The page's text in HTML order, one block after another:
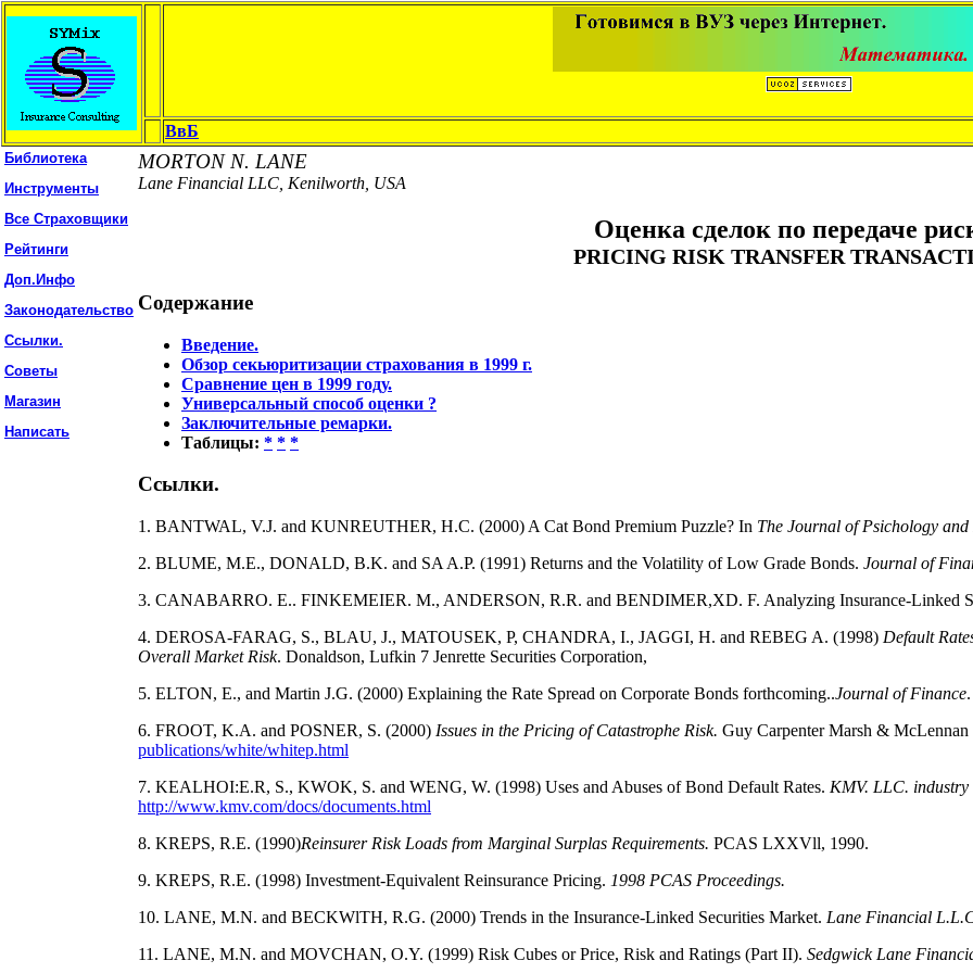
ВвБ
Библиотека
Инструменты
Все Страховщики
Рейтинги
Доп.Инфо
Законодательство
Ссылки.
Советы
Магазин
Написать
MORTON N. LANE
Lane Financial LLC, Kenilworth, USA
Оценка сделок по передаче
PRICING RISK TRANSFER
Содержание
Введение.
Обзор секьюритизации страхования в 1999 г.
Сравнение цен в 1999 году.
Универсальный способ оценки ?
Заключительные ремарки.
Таблицы: * * *
Ссылки.
1. BANTWAL, V.J. and KUNREUTHER, H.C. (2000) A Cat Bond Premium Puzzle? In The Journal of Psichology
2. BLUME, M.E., DONALD, B.K. and SA A.P. (1991) Returns and the Volatility of Low Grade Bonds. Journal of
3. CANABARRO. E.. FINKEMEIER. M., ANDERSON, R.R. and BENDIMER,XD. F. Analyzing Insurance-Linked
4. DEROSA-FARAG, S., BLAU, J., MATOUSEK, P, CHANDRA, I., JAGGI, H. and REBEG A. (1998) Default
Overall Market Risk. Donaldson, Lufkin 7 Jenrette Securities Corporation,
5. ELTON, E., and Martin J.G. (2000) Explaining the Rate Spread on Corporate Bonds forthcoming..Journal of Finance.
6. FROOT, K.A. and POSNER, S. (2000) Issues in the Pricing of Catastrophe Risk. Guy Carpenter Marsh &
publications/white/whitep.html
7. KEALHOI:E.R, S., KWOK, S. and WENG, W. (1998) Uses and Abuses of Bond Default Rates. KMV. LLC. industry
http://www.kmv.com/docs/documents.html
8. KREPS, R.E. (1990)Reinsurer Risk Loads from Marginal Surplas Requirements. PCAS LXXVll, 1990.
9. KREPS, R.E. (1998) Investment-Equivalent Reinsurance Pricing. 1998 PCAS Proceedings.
10. LANE, M.N. and BECKWlTH, R.G. (2000) Trends in the Insurance-Linked Securities Market. Lane Financial
11. LANE, M.N. and MOVCHAN, O.Y. (1999) Risk Cubes or Price, Risk and Ratings (Part II). Sedgwick Lane